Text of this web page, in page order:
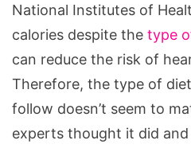
National Institutes of
calories despite the type
can reduce the risk of
Therefore, the type of
follow doesn’t seem to
experts thought it did and